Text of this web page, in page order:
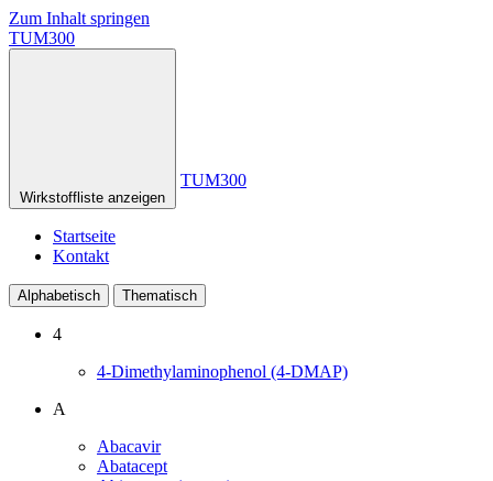
Zum Inhalt springen
TUM300
Wirkstoffliste anzeigen
TUM300
Startseite
Kontakt
Alphabetisch Thematisch
4
4-Dimethylaminophenol (4-DMAP)
A
Abacavir
Abatacept